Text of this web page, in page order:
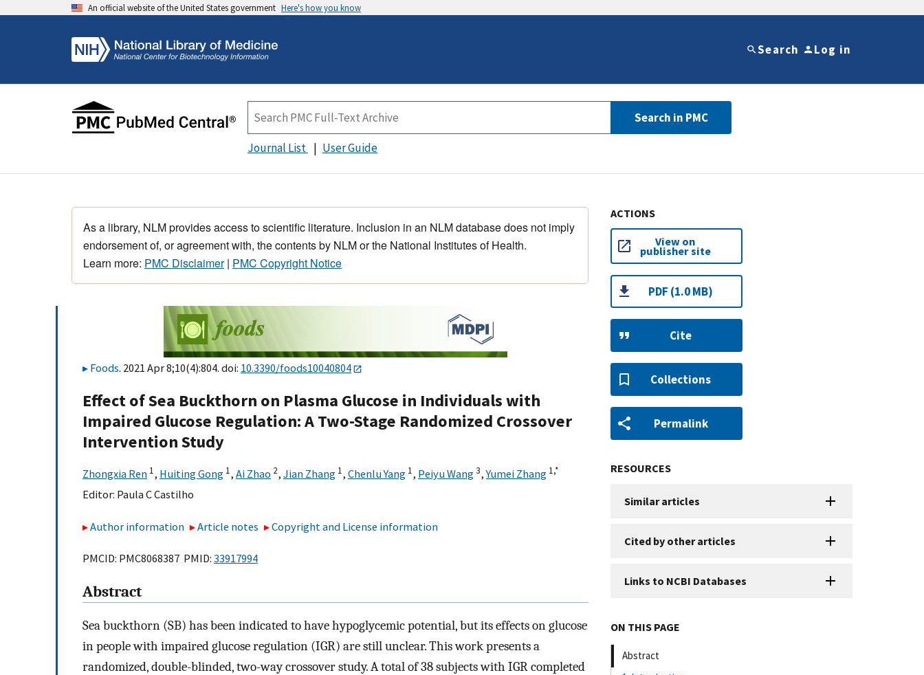
An official website of the United States government Here's how you know
Search Log in
Search in PMC
Journal List User Guide
As a library, NLM provides access to scientific literature. Inclusion in an NLM database does not imply
endorsement of, or agreement with, the contents by NLM or the National Institutes of Health.
Learn more: PMC Disclaimer| PMC Copyright Notice
Foods. 2021 Apr 8;10(4):804. doi: 10.3390/foods10040804
Effect of Sea Buckthorn on Plasma Glucose in Individuals with
Impaired Glucose Regulation: A Two-Stage Randomized Crossover
Intervention Study
Zhongxia Ren 1, Huiting Gong 1, Ai Zhao 2, Jian Zhang 1, Chenlu Yang 1, Peiyu Wang3,Yumei Zhang 1,*
Editor: Paula C Castilho
Author information Article notes Copyright and License information
PMCID: PMC8068387 PMID: 33917994
Abstract
Sea buckthorn (SB) has been indicated to have hypoglycemic potential, but its effects on glucose
in people with impaired glucose regulation (IGR) are still unclear. This work presents a
randomized, double-blinded, two-way crossover study. A total of 38 subjects with IGR completed
ACTIONS
View on
publisher site
PDF (1.0 MB)
Cite
Collections
Permalink
RESOURCES
Similar articles
Cited by other articles
Links to NCBI Databases
ON THIS PAGE
Abstract